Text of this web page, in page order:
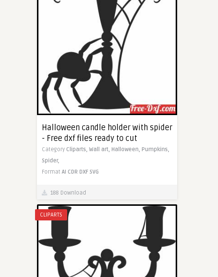
Halloween candle holder with spider
- Free dxf files ready to cut
Category Cliparts, Wall art, Halloween, Pumpkins,
Spider,
Format AI CDR DXF SVG
188 Download
CLIPARTS